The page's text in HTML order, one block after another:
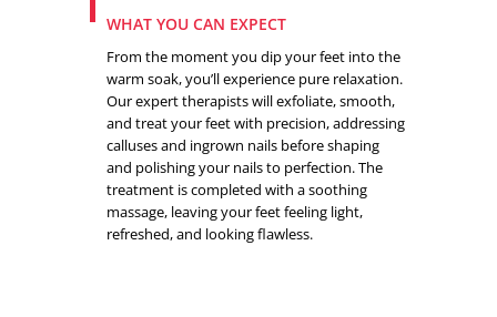
WHAT YOU CAN EXPECT
From the moment you dip your feet into the
warm soak, you’ll experience pure relaxation.
Our expert therapists will exfoliate, smooth,
and treat your feet with precision, addressing
calluses and ingrown nails before shaping
and polishing your nails to perfection. The
treatment is completed with a soothing
massage, leaving your feet feeling light,
refreshed, and looking flawless.